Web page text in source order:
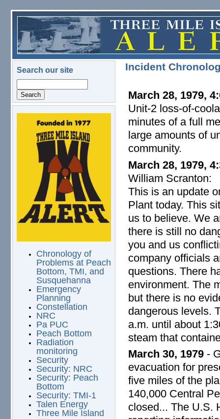
Skip to main content
Search our site
logo.png
Chronology of
Problems at Peach
Bottom, TMI, and
Susquehanna
Emergency
Planning
Constellation
NRC
Pa PUC
Peach Bottom
Radiation
monitoring
Security
Security: NRC
Security: Peach
Bottom
Security: TMI-1
Talen Energy
Three Mile Island
Incident
March 28, 1979,
Unit-2 loss-of-
minutes of a full
large amounts of
community.
March 28, 1979,
William Scranton:
This is an update
Plant today. This
us to believe. We
there is still no
you and us
company officials
questions. There
environment. The
but there is no
dangerous levels.
a.m. until about
steam that
March 30, 1979 -
evacuation for
five miles of the
140,000 Central
closed... The U.S.